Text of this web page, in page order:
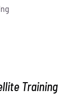
Training